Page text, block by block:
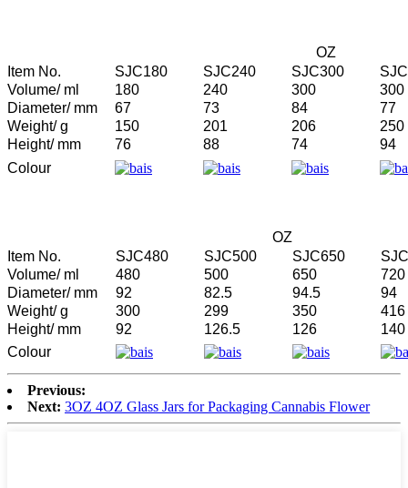
OZ
Item No.
SJC180 SJC240 SJC300
Volume/ ml
180 240 300
300
Diameter/ mm
67 73 84
77
Weight/ g
150 201 206
250
Height/ mm
76 88 74
94
Colour
OZ
Item No.
SJC480 SJC500 SJC650
Volume/ ml
480 500 650
720
Diameter/ mm
92 82.5 94.5
94
Weight/ g
300 299 350
416
Height/ mm
92 126.5 126
140
Colour
Previous:
Next: 3OZ 4OZ Glass Jars for Packaging Cannabis Flower